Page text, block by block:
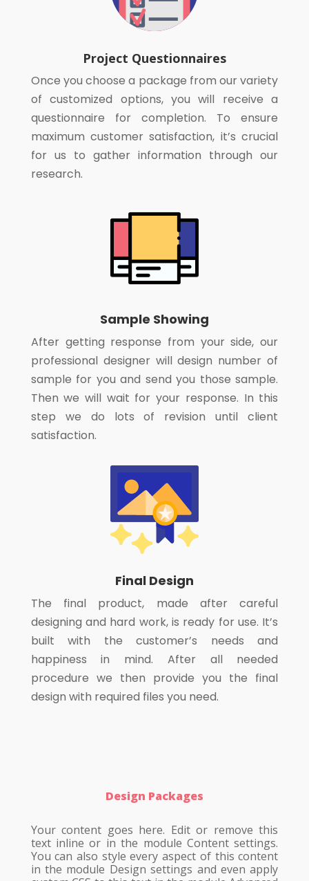
Project Questionnaires
Once you choose a package from our variety
of customized options, you will receive a
questionnaire for completion. To ensure
maximum customer satisfaction, it’s crucial
for us to gather information through our
research.
Sample Showing
After getting response from your side, our
professional designer will design number of
sample for you and send you those sample.
Then we will wait for your response. In this
step we do lots of revision until client
satisfaction.
Final Design
The final product, made after careful
designing and hard work, is ready for use. It’s
built with the customer’s needs and
happiness in mind. After all needed
procedure we then provide you the final
design with required files you need.
Design Packages
Your content goes here. Edit or remove this
text inline or in the module Content settings.
You can also style every aspect of this content
in the module Design settings and even apply